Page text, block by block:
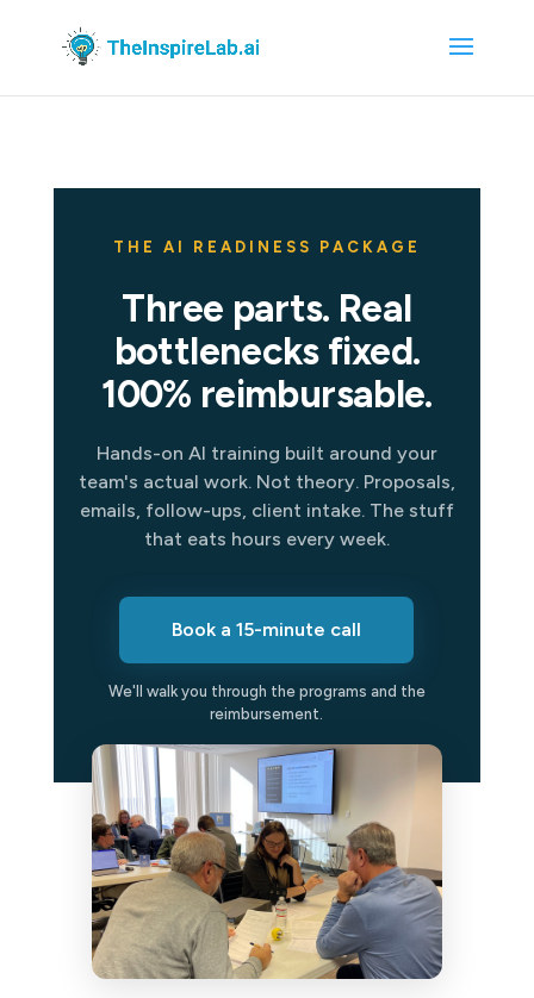
THE AI READINESS PACKAGE
Three parts. Real
bottlenecks fixed.
100% reimbursable.
Hands-on AI training built around your
team's actual work. Not theory. Proposals,
emails, follow-ups, client intake. The stuff
that eats hours every week.
Book a 15-minute call
We'll walk you through the programs and the
reimbursement.